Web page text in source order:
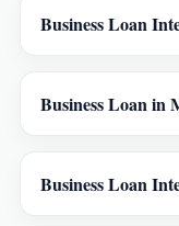
Business Loan
Business Loan in
Business Loan